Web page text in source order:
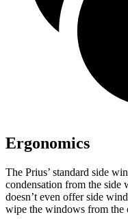
Ergonomics
The Prius’ standard side
condensation from the
doesn’t even offer side
wipe the windows from the